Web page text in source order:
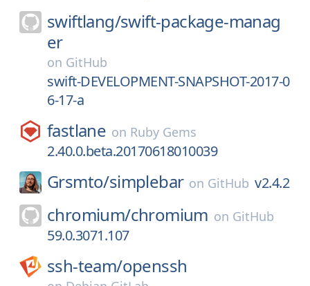
swiftlang/swift-package-manag
er
on GitHub
swift-DEVELOPMENT-SNAPSHOT-2017-0
6-17-a
fastlane on Ruby Gems
2.40.0.beta.20170618010039
Grsmto/simplebar on GitHub v2.4.2
chromium/chromium on GitHub
59.0.3071.107
ssh-team/openssh